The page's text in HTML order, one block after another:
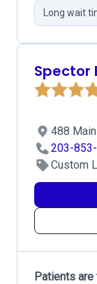
Long wait
Spector
488
203-
Custom
Patients are